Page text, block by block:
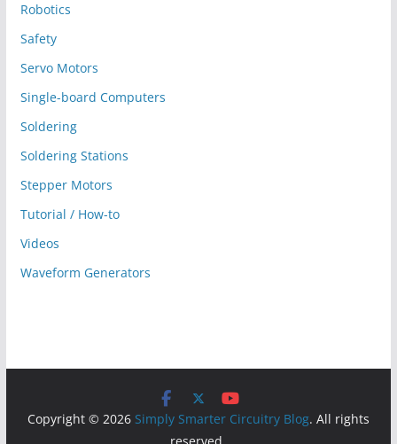
Robotics
Safety
Servo Motors
Single-board Computers
Soldering
Soldering Stations
Stepper Motors
Tutorial / How-to
Videos
Waveform Generators
Copyright © 2026 Simply Smarter Circuitry Blog. All rights